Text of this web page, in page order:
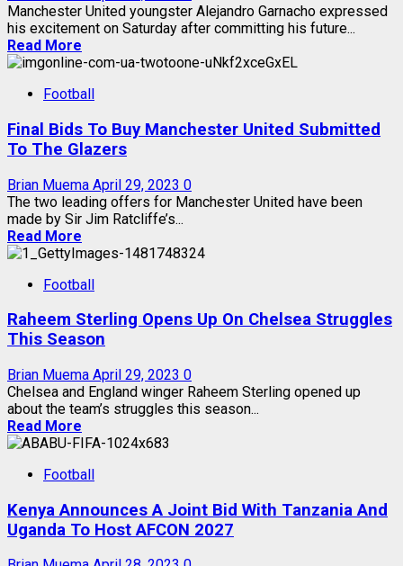
Manchester United youngster Alejandro Garnacho expressed
his excitement on Saturday after committing his future...
Read More
Football
Final Bids To Buy Manchester United Submitted
To The Glazers
Brian Muema April 29, 2023 0
The two leading offers for Manchester United have been
made by Sir Jim Ratcliffe’s...
Read More
Football
Raheem Sterling Opens Up On Chelsea Struggles
This Season
Brian Muema April 29, 2023 0
Chelsea and England winger Raheem Sterling opened up
about the team’s struggles this season...
Read More
Football
Kenya Announces A Joint Bid With Tanzania And
Uganda To Host AFCON 2027